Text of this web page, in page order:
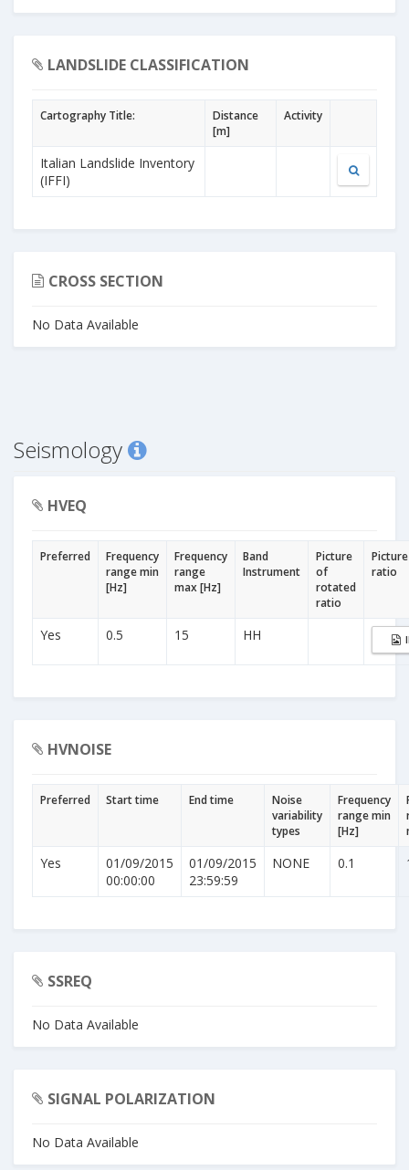
LANDSLIDE CLASSIFICATION
Cartography Title:
Distance
[m]
Activity
Italian Landslide Inventory
(IFFI)
CROSS SECTION
No Data Available
Seismology
HVEQ
Preferred
Frequency
range min
[Hz]
Frequency
range
max [Hz]
Band
Instrument
Picture
of
rotated
ratio
ratio
Yes 0.5 15 HH
HVNOISE
Preferred Start time End time
Noise
variability
types
Frequency
range min
[Hz]
Yes
01/09/2015
00:00:00
01/09/2015
23:59:59
NONE 0.1
SSREQ
No Data Available
SIGNAL POLARIZATION
No Data Available